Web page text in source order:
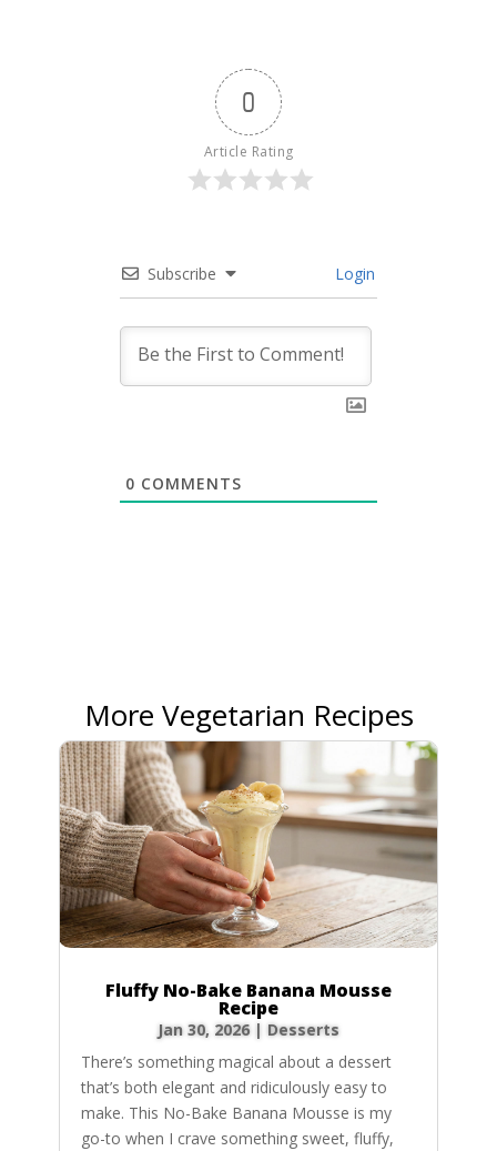
0
Article Rating
Subscribe Login
0 COMMENTS
More Vegetarian Recipes
Fluffy No-Bake Banana Mousse
Recipe
Jan 30, 2026| Desserts
There’s something magical about a dessert
that’s both elegant and ridiculously easy to
make. This No-Bake Banana Mousse is my
go-to when I crave something sweet, fluffy,